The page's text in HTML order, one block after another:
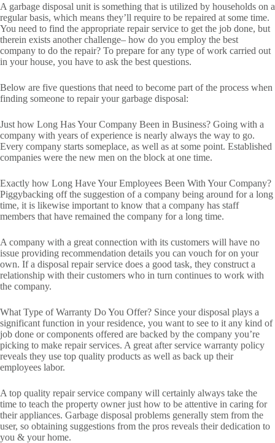
A garbage disposal unit is something that is utilized by households on a
regular basis, which means they’ll require to be repaired at some time.
You need to find the appropriate repair service to get the job done, but
therein exists another challenge– how do you employ the best
company to do the repair? To prepare for any type of work carried out
in your house, you have to ask the best questions.
Below are five questions that need to become part of the process when
finding someone to repair your garbage disposal:
Just how Long Has Your Company Been in Business? Going with a
company with years of experience is nearly always the way to go.
Every company starts someplace, as well as at some point. Established
companies were the new men on the block at one time.
Exactly how Long Have Your Employees Been With Your Company?
Piggybacking off the suggestion of a company being around for a long
time, it is likewise important to know that a company has staff
members that have remained the company for a long time.
A company with a great connection with its customers will have no
issue providing recommendation details you can vouch for on your
own. If a disposal repair service does a good task, they construct a
relationship with their customers who in turn continues to work with
the company.
What Type of Warranty Do You Offer? Since your disposal plays a
significant function in your residence, you want to see to it any kind of
job done or components offered are backed by the company you’re
picking to make repair services. A great after service warranty policy
reveals they use top quality products as well as back up their
employees labor.
A top quality repair service company will certainly always take the
time to teach the property owner just how to be attentive in caring for
their appliances. Garbage disposal problems generally stem from the
user, so obtaining suggestions from the pros reveals their dedication to
you & your home.